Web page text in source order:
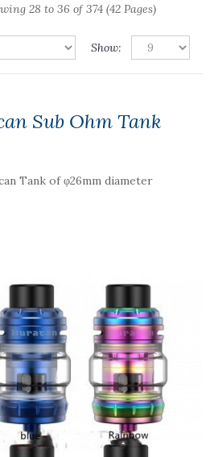
28 to 36 of 374 (42 Pages)
Show:
Sub Ohm Tank
Tank of φ26mm diameter